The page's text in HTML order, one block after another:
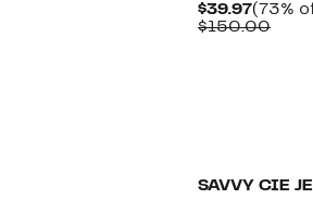
$39.97
Price
(73%
$150.00
SAVVY CIE